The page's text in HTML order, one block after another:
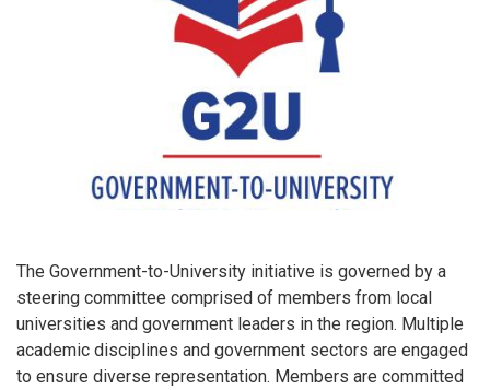
The Government-to-University initiative is governed by a
steering committee comprised of members from local
universities and government leaders in the region. Multiple
academic disciplines and government sectors are engaged
to ensure diverse representation. Members are committed